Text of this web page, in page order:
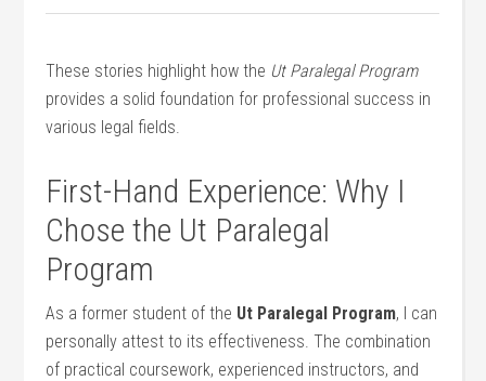
These stories highlight how ‌the Ut Paralegal Program
provides a solid foundation for professional success in
various legal fields.
First-Hand Experience: Why I
Chose the Ut Paralegal
Program
As a former student of the Ut Paralegal Program, I can
personally attest to its effectiveness. The combination
of​ practical coursework, experienced instructors, and